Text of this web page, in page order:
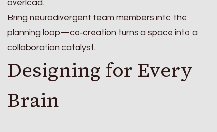
overload.
Bring neurodivergent team members into the
planning loop—co‑creation turns a space into a
collaboration catalyst.
Designing for Every
Brain